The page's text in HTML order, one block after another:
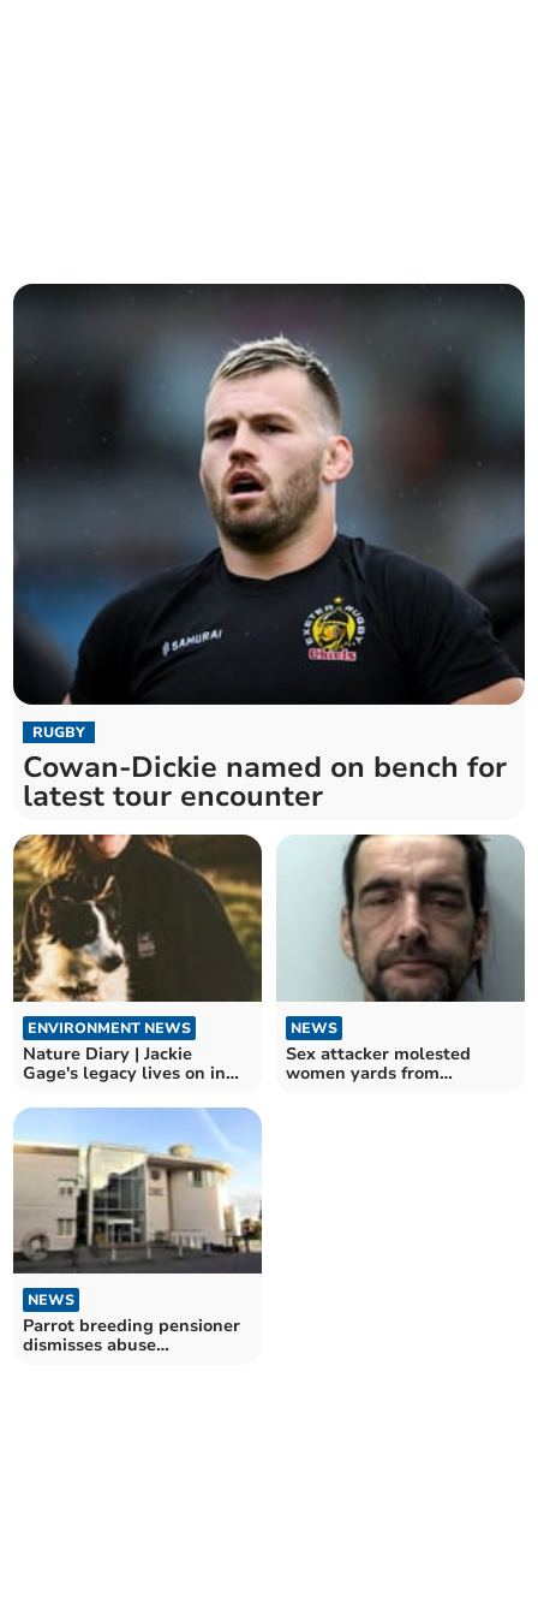
RUGBY
Cowan-Dickie named on bench for
latest tour encounter
ENVIRONMENT NEWS
Nature Diary | Jackie
Gage's legacy lives on in
NEWS
Sex attacker molested
women yards from
NEWS
Parrot breeding pensioner
dismisses abuse